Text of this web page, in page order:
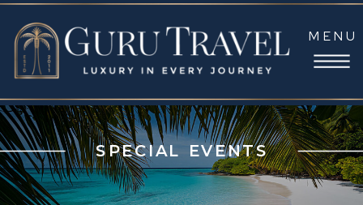
MENU
SPECIAL EVENTS